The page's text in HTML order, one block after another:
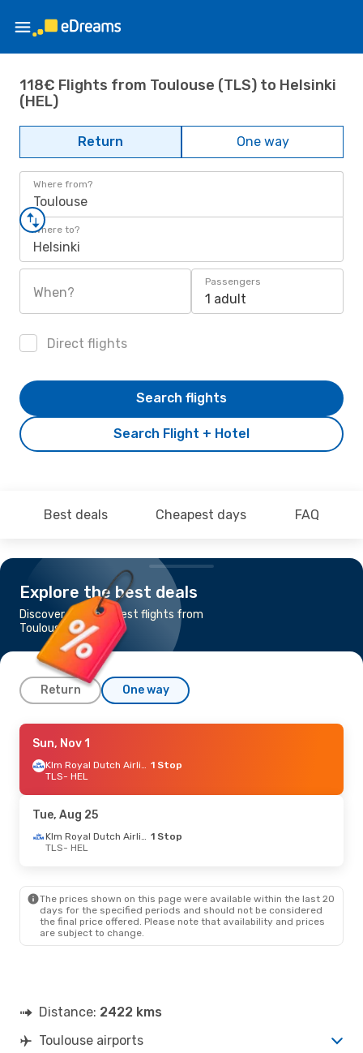
118€ Flights from Toulouse (TLS) to Helsinki
(HEL)
Return One way
Where from?
Toulouse
Where to?
Helsinki
When?
Passengers
1 adult
Direct flights
Search Flight + Hotel
Search flights
Best deals Cheapest days FAQ
Explore the best deals
Discover the cheapest flights from
Toulouse to Helsinki
Return One way
Tue, Aug 25
Klm Royal Dutch Airlines 1 Stop
TLS- HEL
HEL- TLS
Tue, Sep 8 - Mon, Sep 14
HEL
- TLS
Sun, Nov 1
Klm Royal Dutch Airlines 1 Stop
TLS- HEL
Tue, Aug 25
Klm Royal Dutch Airlines 1 Stop
TLS- HEL
The prices shown on this page were available within the last 20
days for the specified periods and should not be considered
the final price offered. Please note that availability and prices
are subject to change.
Distance: 2422 kms
Toulouse airports